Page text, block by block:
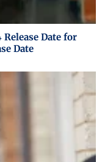
Release Date for
Date